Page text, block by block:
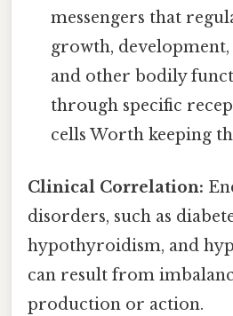
messengers that
growth,
and other bodily
through specific
cells Worth keeping
Clinical Correlation:
disorders, such as
hypothyroidism, and
can result from
production or action.